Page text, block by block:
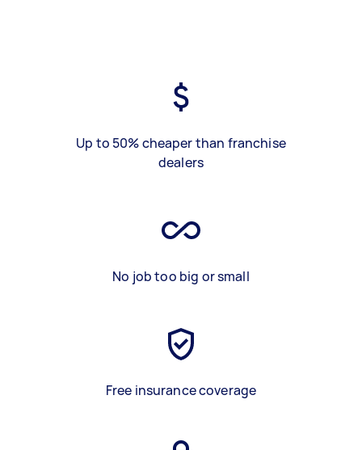
Up to 50% cheaper than franchise
dealers
No job too big or small
Free insurance coverage